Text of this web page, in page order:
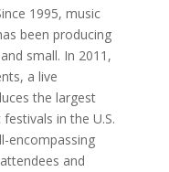
1995, music
been producing
small. In 2011,
a live
the largest
in the U.S.
encompassing
and